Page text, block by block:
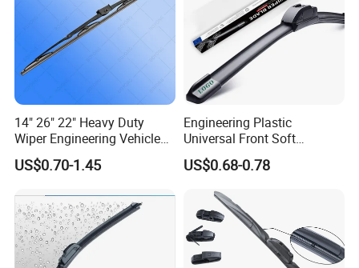
14" 26" 22" Heavy Duty
Wiper Engineering Vehicle
City Truck Bus Metal
Universal Silicon
Electric Vehicles European
Wiper Blade
US$0.70-1.45
Engineering Plastic
Universal Front Soft
Windshield Wiper Blade for
Daily Use
US$0.68-0.78